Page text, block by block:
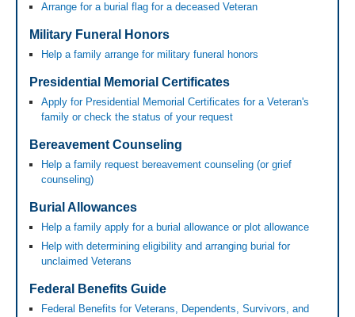
Arrange for a burial flag for a deceased Veteran
Military Funeral Honors
Help a family arrange for military funeral honors
Presidential Memorial Certificates
Apply for Presidential Memorial Certificates for a Veteran's
family or check the status of your request
Bereavement Counseling
Help a family request bereavement counseling (or grief
counseling)
Burial Allowances
Help a family apply for a burial allowance or plot allowance
Help with determining eligibility and arranging burial for
unclaimed Veterans
Federal Benefits Guide
Federal Benefits for Veterans, Dependents, Survivors, and